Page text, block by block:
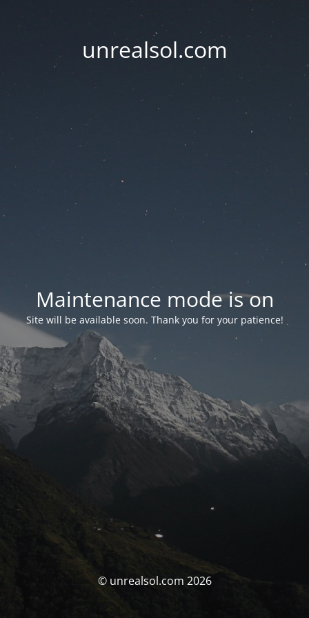
unrealsol.com
Maintenance mode is on
Site will be available soon. Thank you for your patience!
© unrealsol.com 2026